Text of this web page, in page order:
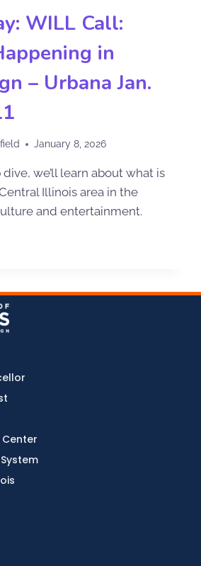
WILL Call:
in
– Urbana Jan.
January 8, 2026
dive, we’ll learn about what is
Illinois area in the
and entertainment.